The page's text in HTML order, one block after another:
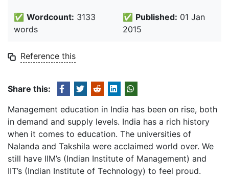
✅ Wordcount: 3133
words
✅ Published: 01 Jan
2015
Reference this
Share this:
Management education in India has been on rise, both
in demand and supply levels. India has a rich history
when it comes to education. The universities of
Nalanda and Takshila were acclaimed world over. We
still have IIM’s (Indian Institute of Management) and
IIT’s (Indian Institute of Technology) to feel proud.